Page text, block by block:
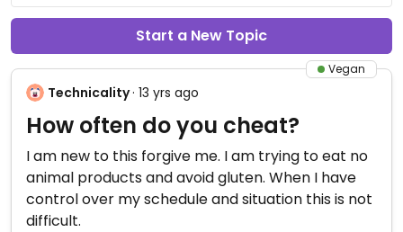
Start a New Topic
Vegan
Technicality· 13 yrs ago
How often do you cheat?
I am new to this forgive me. I am trying to eat no
animal products and avoid gluten. When I have
control over my schedule and situation this is not
difficult.